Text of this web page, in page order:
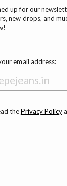
up for our
new drops, and
email address:
thePrivacy Policy